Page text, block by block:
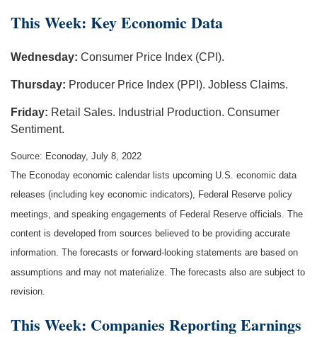
This Week: Key Economic Data
Wednesday: Consumer Price Index (CPI).
Thursday: Producer Price Index (PPI). Jobless Claims.
Friday: Retail Sales. Industrial Production. Consumer
Sentiment.
Source: Econoday, July 8, 2022
The Econoday economic calendar lists upcoming U.S. economic data
releases (including key economic indicators), Federal Reserve policy
meetings, and speaking engagements of Federal Reserve officials. The
content is developed from sources believed to be providing accurate
information. The forecasts or forward-looking statements are based on
assumptions and may not materialize. The forecasts also are subject to
revision.
This Week: Companies Reporting Earnings